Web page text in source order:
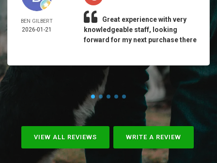
BEN GILBERT
2026-01-21
Great experience with very
knowledgeable staff, looking
forward for my next purchase there
VIEW ALL REVIEWS WRITE A REVIEW